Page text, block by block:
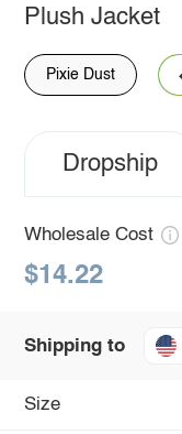
Plush Jacket
Pixie Dust
Dropship
Wholesale Cost
$14.22
Shipping to
Size